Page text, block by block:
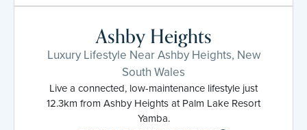
Ashby Heights
Luxury Lifestyle Near Ashby Heights, New
South Wales
Live a connected, low-maintenance lifestyle just
12.3km from Ashby Heights at Palm Lake Resort
Yamba.